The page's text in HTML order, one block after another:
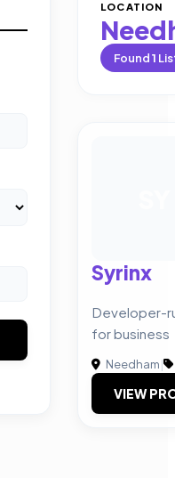
LOCATION
Found1
Syrinx
Developer-
for business
Needham|
VIEW